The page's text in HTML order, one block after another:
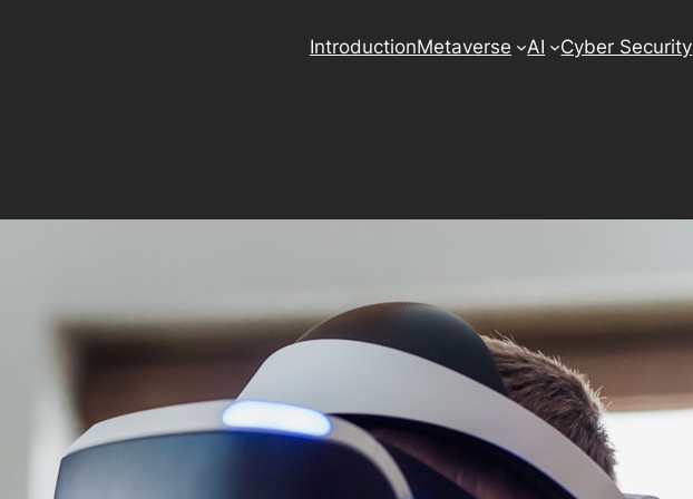
IntroductionMetaverse AI Cyber Security